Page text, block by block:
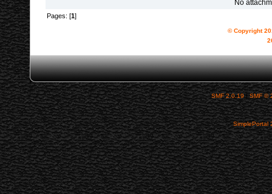
No
Pages: [1]
© Copyright
SMF 2.0.19|SMF ©
SimplePortal